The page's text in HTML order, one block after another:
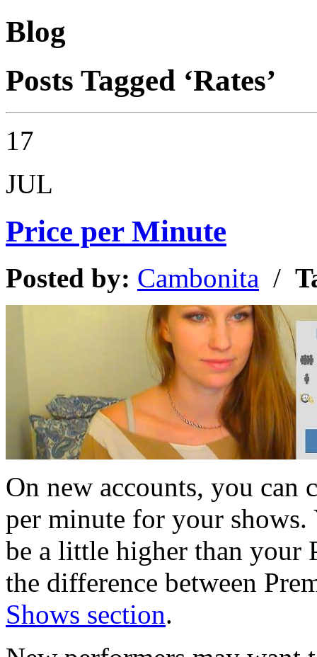
Blog
Posts Tagged ‘Rates’
17
JUL
Price per Minute
Posted by: Cambonita /
On new accounts, you can
per minute for your
be a little higher than your
the difference between
Shows section.